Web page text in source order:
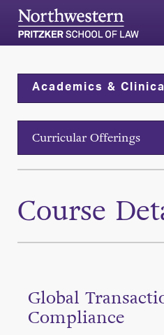
Academics &
Curricular Offerings
Course
Global
Compliance